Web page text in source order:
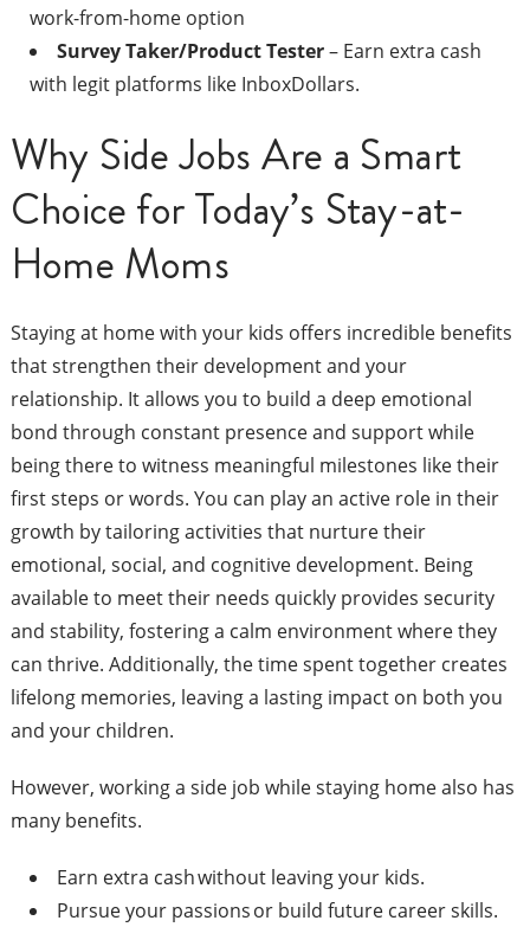
work-from-home option
Survey Taker/Product Tester– Earn extra cash
with legit platforms like InboxDollars.
Why Side Jobs Are a Smart
Choice for Today’s Stay-at-
Home Moms
Staying at home with your kids offers incredible benefits
that strengthen their development and your
relationship. It allows you to build a deep emotional
bond through constant presence and support while
being there to witness meaningful milestones like their
first steps or words. You can play an active role in their
growth by tailoring activities that nurture their
emotional, social, and cognitive development. Being
available to meet their needs quickly provides security
and stability, fostering a calm environment where they
can thrive. Additionally, the time spent together creates
lifelong memories, leaving a lasting impact on both you
and your children.
However, working a side job while staying home also has
many benefits.
Earn extra cash without leaving your kids.
Pursue your passions or build future career skills.